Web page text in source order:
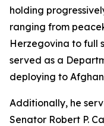
holding
ranging from
Herzegovina to full
served as a
deploying to
Additionally, he
Senator Robert P.